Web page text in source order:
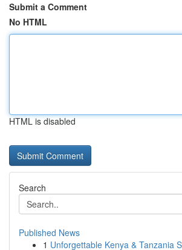
Submit a Comment
No HTML
HTML is disabled
Search
Published News
1 Unforgettable Kenya & Tanzania